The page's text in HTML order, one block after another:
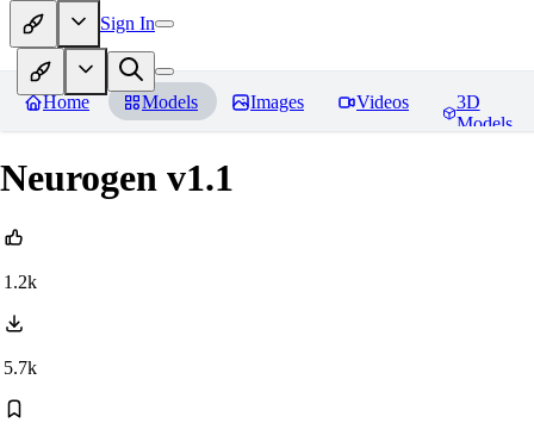
Sign In
Home Models Images Videos
3D
Models
Neurogen v1.1
1.2k
5.7k